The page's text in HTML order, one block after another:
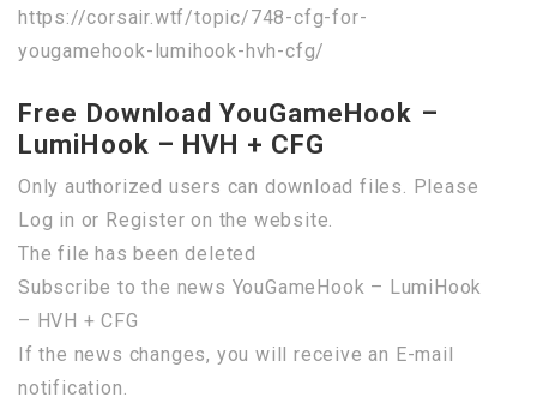
https://corsair.wtf/topic/748-cfg-for-
yougamehook-lumihook-hvh-cfg/
Free Download YouGameHook –
LumiHook – HVH + CFG
Only authorized users can download files. Please
Log in or Register on the website.
The file has been deleted
Subscribe to the news YouGameHook – LumiHook
– HVH + CFG
If the news changes, you will receive an E-mail
notification.